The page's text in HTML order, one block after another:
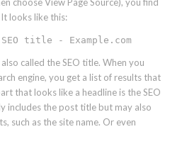
looks like this:
title - Example.com
called the SEO title. When you
engine, you get a list of results that
that looks like a headline is the SEO
includes the post title but may also
such as the site name. Or even